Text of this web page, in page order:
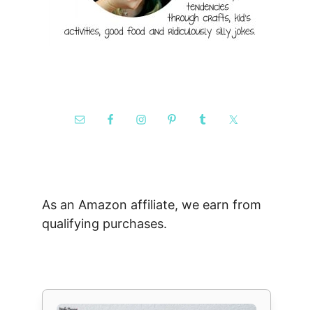
As an Amazon affiliate, we earn from
qualifying purchases.